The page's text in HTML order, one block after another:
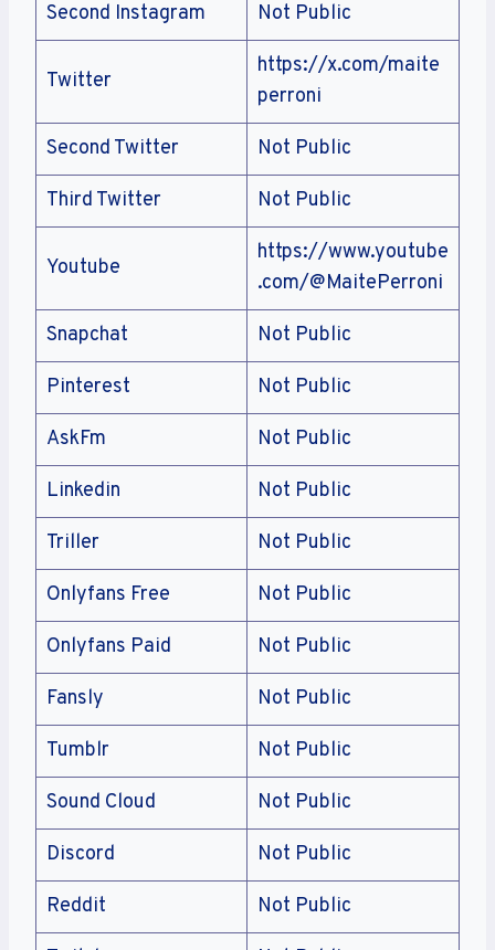
Second Instagram Not Public
Twitter
https://x.com/maite
perroni
Second Twitter Not Public
Third Twitter Not Public
Youtube
https://www.youtube
.com/@MaitePerroni
Snapchat Not Public
Pinterest Not Public
AskFm Not Public
Linkedin Not Public
Triller Not Public
Onlyfans Free Not Public
Onlyfans Paid Not Public
Fansly Not Public
Tumblr Not Public
Sound Cloud Not Public
Discord Not Public
Reddit Not Public